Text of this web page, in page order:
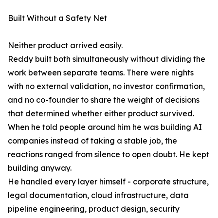
Built Without a Safety Net
Neither product arrived easily.
Reddy built both simultaneously without dividing the
work between separate teams. There were nights
with no external validation, no investor confirmation,
and no co-founder to share the weight of decisions
that determined whether either product survived.
When he told people around him he was building AI
companies instead of taking a stable job, the
reactions ranged from silence to open doubt. He kept
building anyway.
He handled every layer himself - corporate structure,
legal documentation, cloud infrastructure, data
pipeline engineering, product design, security